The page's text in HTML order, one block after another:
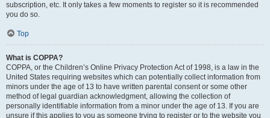
subscription, etc. It only takes a few moments to register so it is recommended
you do so.
Top
What is COPPA?
COPPA, or the Children’s Online Privacy Protection Act of 1998, is a law in the
United States requiring websites which can potentially collect information from
minors under the age of 13 to have written parental consent or some other
method of legal guardian acknowledgment, allowing the collection of
personally identifiable information from a minor under the age of 13. If you are
unsure if this applies to you as someone trying to register or to the website you